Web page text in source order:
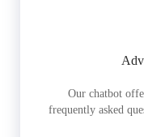
Our chatbot
frequently asked